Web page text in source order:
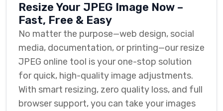
Resize Your JPEG Image Now –
Fast, Free & Easy
No matter the purpose—web design, social
media, documentation, or printing—our resize
JPEG online tool is your one-stop solution
for quick, high-quality image adjustments.
With smart resizing, zero quality loss, and full
browser support, you can take your images